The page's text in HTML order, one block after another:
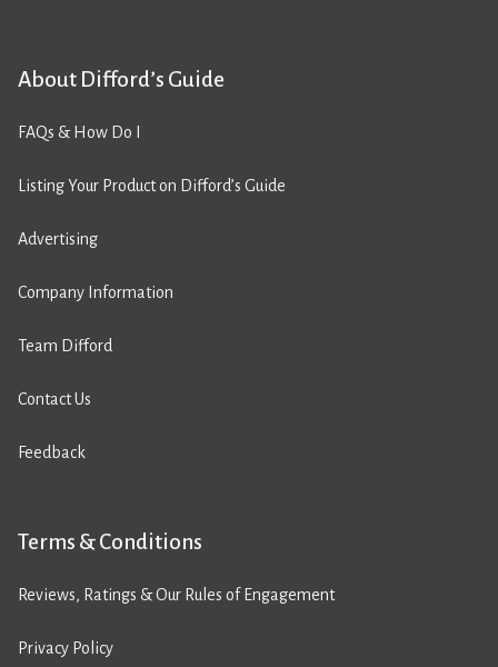
About Difford’s Guide
FAQs & How Do I
Listing Your Product on Difford’s Guide
Advertising
Company Information
Team Difford
Contact Us
Feedback
Terms & Conditions
Reviews, Ratings & Our Rules of Engagement
Privacy Policy